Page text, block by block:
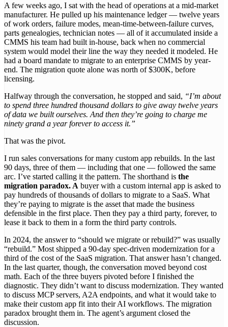
A few weeks ago, I sat with the head of operations at a mid-market
manufacturer. He pulled up his maintenance ledger — twelve years
of work orders, failure modes, mean-time-between-failure curves,
parts genealogies, technician notes — all of it accumulated inside a
CMMS his team had built in-house, back when no commercial
system would model their line the way they needed it modeled. He
had a board mandate to migrate to an enterprise CMMS by year-
end. The migration quote alone was north of $300K, before
licensing.
Halfway through the conversation, he stopped and said, “I’m about
to spend three hundred thousand dollars to give away twelve years
of data we built ourselves. And then they’re going to charge me
ninety grand a year forever to access it.”
That was the pivot.
I run sales conversations for many custom app rebuilds. In the last
90 days, three of them — including that one — followed the same
arc. I’ve started calling it the pattern. The shorthand is the
migration paradox. A buyer with a custom internal app is asked to
pay hundreds of thousands of dollars to migrate to a SaaS. What
they’re paying to migrate is the asset that made the business
defensible in the first place. Then they pay a third party, forever, to
lease it back to them in a form the third party controls.
In 2024, the answer to “should we migrate or rebuild?” was usually
“rebuild.” Most shipped a 90-day spec-driven modernization for a
third of the cost of the SaaS migration. That answer hasn’t changed.
In the last quarter, though, the conversation moved beyond cost
math. Each of the three buyers pivoted before I finished the
diagnostic. They didn’t want to discuss modernization. They wanted
to discuss MCP servers, A2A endpoints, and what it would take to
make their custom app fit into their AI workflows. The migration
paradox brought them in. The agent’s argument closed the
discussion.